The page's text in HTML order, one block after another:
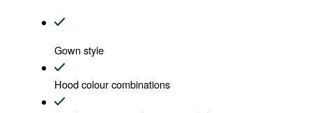
Gown style
Hood colour combinations